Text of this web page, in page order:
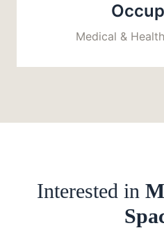
Medical &
Interested in